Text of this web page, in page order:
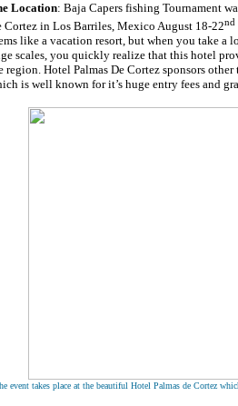
Location: Baja Capers fishing Tournament
Cortez in Los Barriles, Mexico August 18-22nd
like a vacation resort, but when you take a
scales, you quickly realize that this hotel
region. Hotel Palmas De Cortez sponsors
is well known for it’s huge entry fees and
event takes place at the beautiful Hotel Palmas de Cortez